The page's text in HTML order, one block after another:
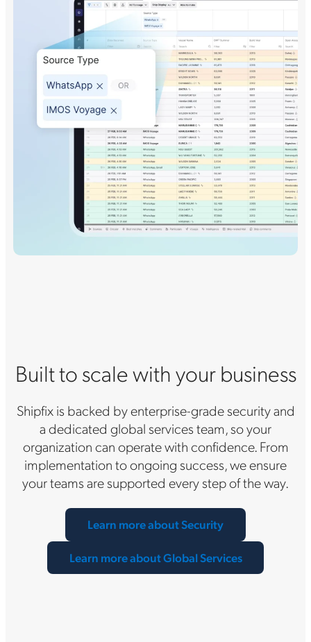
Built to scale with your business
Shipfix is backed by enterprise-grade security and
a dedicated global services team, so your
organization can operate with confidence. From
implementation to ongoing success, we ensure
your teams are supported every step of the way.
Learn more about Security
Learn more about Global Services